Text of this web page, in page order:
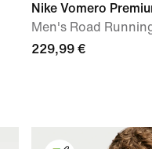
Nike Vomero
Men's Road
229,99 €